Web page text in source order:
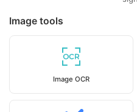
Image tools
Image OCR